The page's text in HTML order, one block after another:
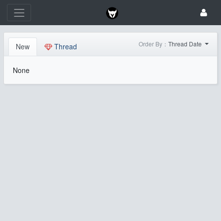
New Thread Order By：Thread Date
None